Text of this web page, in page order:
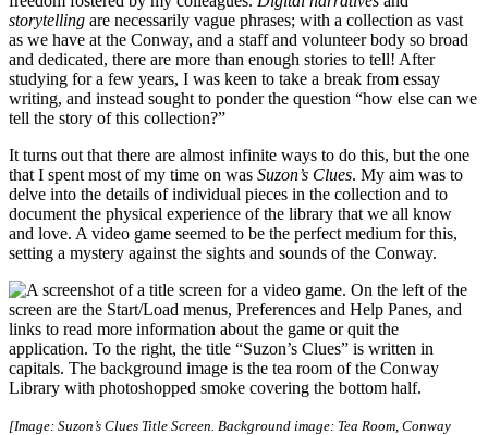
storytelling are necessarily vague phrases; with a collection as vast
as we have at the Conway, and a staff and volunteer body so broad
and dedicated, there are more than enough stories to tell! After
studying for a few years, I was keen to take a break from essay
writing, and instead sought to ponder the question “how else can we
tell the story of this collection?”
It turns out that there are almost infinite ways to do this, but the one
that I spent most of my time on was Suzon’s Clues. My aim was to
delve into the details of individual pieces in the collection and to
document the physical experience of the library that we all know
and love. A video game seemed to be the perfect medium for this,
setting a mystery against the sights and sounds of the Conway.
[Image: Suzon’s Clues Title Screen. Background image: Tea Room, Conway